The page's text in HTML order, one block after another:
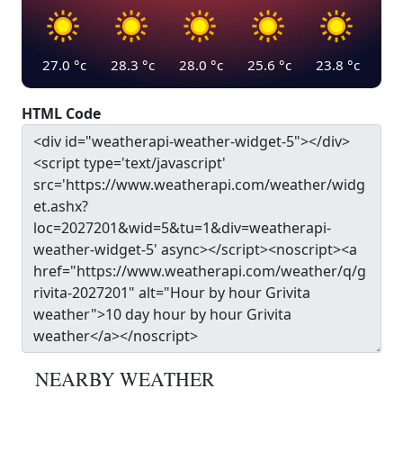
27.0 °c 28.3 °c 28.0 °c 25.6 °c 23.8 °c
HTML Code
NEARBY WEATHER